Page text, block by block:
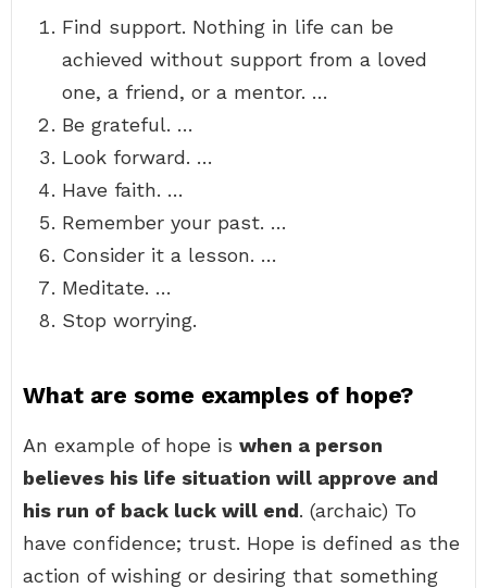
Find support. Nothing in life can be
achieved without support from a loved
one, a friend, or a mentor. …
Be grateful. …
Look forward. …
Have faith. …
Remember your past. …
Consider it a lesson. …
Meditate. …
Stop worrying.
What are some examples of hope?
An example of hope is when a person
believes his life situation will approve and
his run of back luck will end. (archaic) To
have confidence; trust. Hope is defined as the
action of wishing or desiring that something